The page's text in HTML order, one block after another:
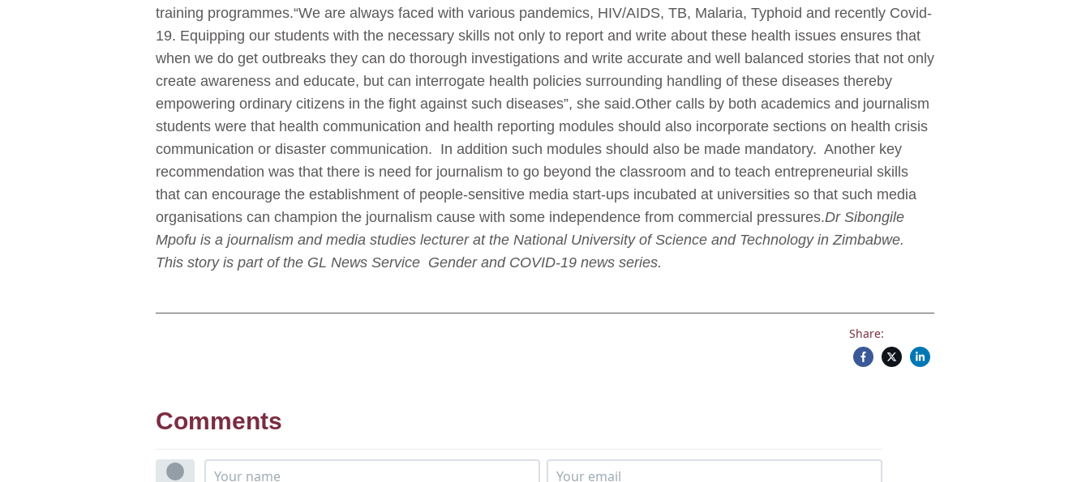
training programmes.“We are always faced with various pandemics, HIV/AIDS, TB, Malaria, Typhoid and recently Covid-
19. Equipping our students with the necessary skills not only to report and write about these health issues ensures that
when we do get outbreaks they can do thorough investigations and write accurate and well balanced stories that not only
create awareness and educate, but can interrogate health policies surrounding handling of these diseases thereby
empowering ordinary citizens in the fight against such diseases”, she said.Other calls by both academics and journalism
students were that health communication and health reporting modules should also incorporate sections on health crisis
communication or disaster communication. In addition such modules should also be made mandatory. Another key
recommendation was that there is need for journalism to go beyond the classroom and to teach entrepreneurial skills
that can encourage the establishment of people-sensitive media start-ups incubated at universities so that such media
organisations can champion the journalism cause with some independence from commercial pressures.Dr Sibongile
Mpofu is a journalism and media studies lecturer at the National University of Science and Technology in Zimbabwe.
This story is part of the GL News Service Gender and COVID-19 news series.
Share:
Comments